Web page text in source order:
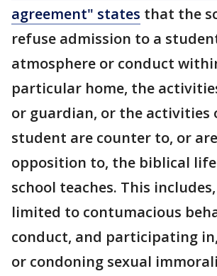
agreement" states that the
refuse admission to a
atmosphere or conduct
particular home, the
or guardian, or the activities
student are counter to, or
opposition to, the biblical
school teaches. This
limited to contumacious
conduct, and participating
or condoning sexual